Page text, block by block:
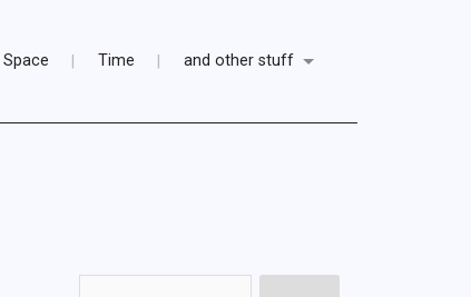
Space Time and other stuff